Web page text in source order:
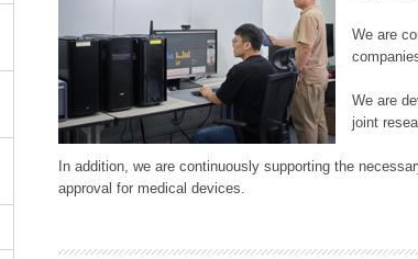
We are
We are
joint
In addition, we are continuously supporting the
approval for medical devices.